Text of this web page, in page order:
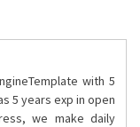
with 5
5 years exp in open
we make daily